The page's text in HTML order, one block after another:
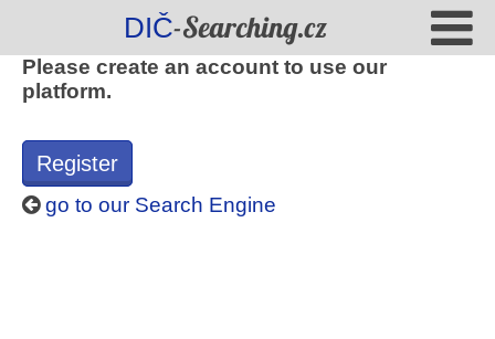
DIČ-Searching.cz
Please create an account to use our
platform.
Register
go to our Search Engine